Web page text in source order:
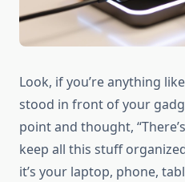
Look, if you’re anything
stood in front of your
point and thought,
keep all this stuff
it’s your laptop, phone,